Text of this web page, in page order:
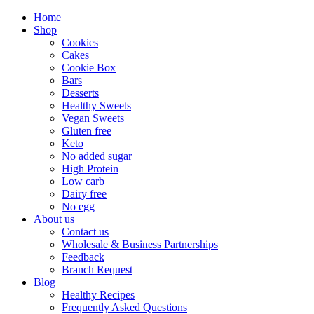
Home
Shop
Cookies
Cakes
Cookie Box
Bars
Desserts
Healthy Sweets
Vegan Sweets
Gluten free
Keto
No added sugar
High Protein
Low carb
Dairy free
No egg
About us
Contact us
Wholesale & Business Partnerships
Feedback
Branch Request
Blog
Healthy Recipes
Frequently Asked Questions